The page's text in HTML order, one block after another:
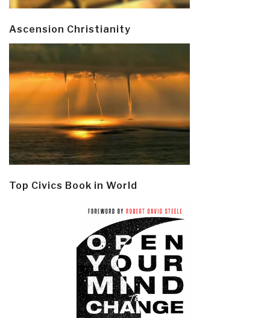
Ascension Christianity
Top Civics Book in World